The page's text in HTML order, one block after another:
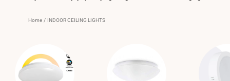
Home / INDOOR CEILING LIGHTS